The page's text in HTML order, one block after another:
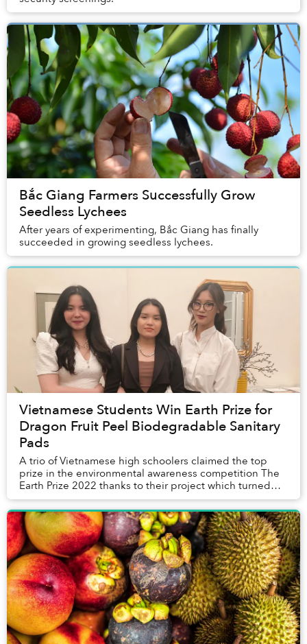
Bắc Giang Farmers Successfully Grow
Seedless Lychees
After years of experimenting, Bắc Giang has finally
succeeded in growing seedless lychees.
Vietnamese Students Win Earth Prize for
Dragon Fruit Peel Biodegradable Sanitary
Pads
A trio of Vietnamese high schoolers claimed the top
prize in the environmental awareness competition The
Earth Prize 2022 thanks to their project which turned
dragon fruit peels into biodegradabl...